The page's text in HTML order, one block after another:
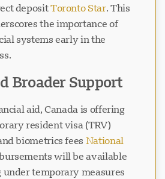
depositToronto Star. This
the importance of
systems early in the
Broader Support
aid, Canada is offering
resident visa (TRV)
biometrics fees National
will be available
temporary measures